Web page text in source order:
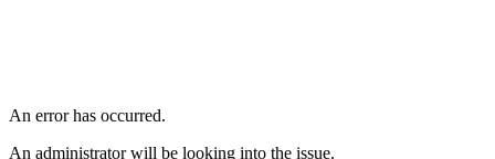
An error has occurred.
An administrator will be looking into the issue.